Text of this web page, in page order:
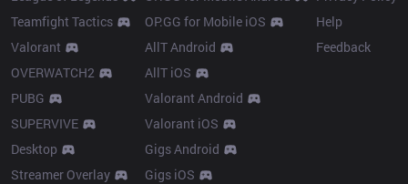
Teamfight Tactics
Valorant
OVERWATCH2
PUBG
SUPERVIVE
Desktop
Streamer Overlay
OP.GG for Mobile iOS
AllT Android
AllT iOS
Valorant Android
Valorant iOS
Gigs Android
Gigs iOS
Help
Feedback